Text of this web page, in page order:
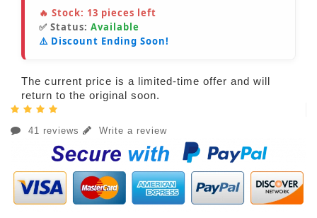
🔥 Stock: 13 pieces left
✅ Status: Available
⚠️ Discount Ending Soon!
The current price is a limited-time offer and will
return to the original soon.
41 reviews Write a review